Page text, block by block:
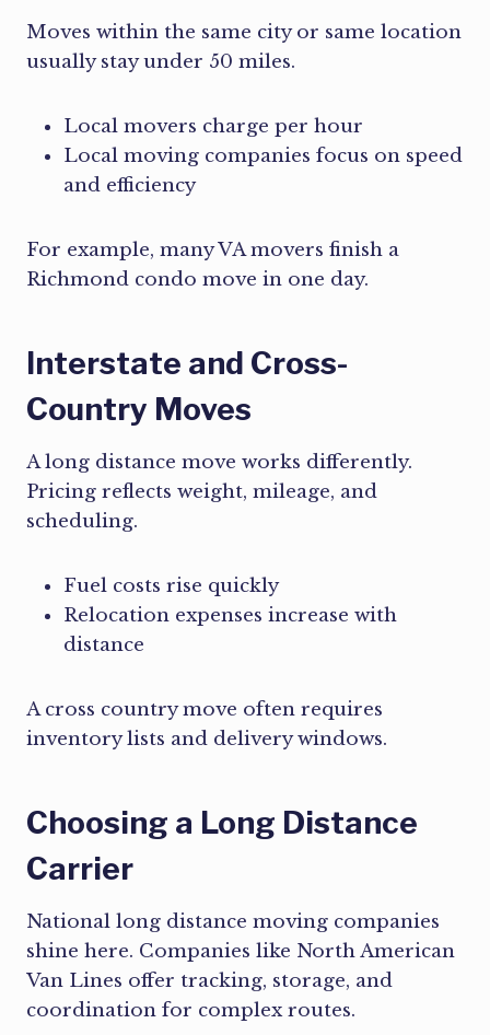
Moves within the same city or same location
usually stay under 50 miles.
Local movers charge per hour
Local moving companies focus on speed
and efficiency
For example, many VA movers finish a
Richmond condo move in one day.
Interstate and Cross-
Country Moves
A long distance move works differently.
Pricing reflects weight, mileage, and
scheduling.
Fuel costs rise quickly
Relocation expenses increase with
distance
A cross country move often requires
inventory lists and delivery windows.
Choosing a Long Distance
Carrier
National long distance moving companies
shine here. Companies like North American
Van Lines offer tracking, storage, and
coordination for complex routes.